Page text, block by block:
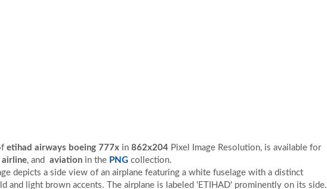
etihad airways boeing 777x in 862x204 Pixel Image Resolution, is available for
airline, and aviation in the PNG collection.
depicts a side view of an airplane featuring a white fuselage with a distinct
and light brown accents. The airplane is labeled 'ETIHAD' prominently on its side.